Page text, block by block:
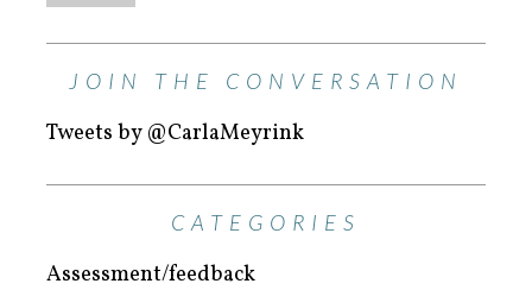
JOIN THE CONVERSATION
Tweets by @CarlaMeyrink
CATEGORIES
Assessment/feedback